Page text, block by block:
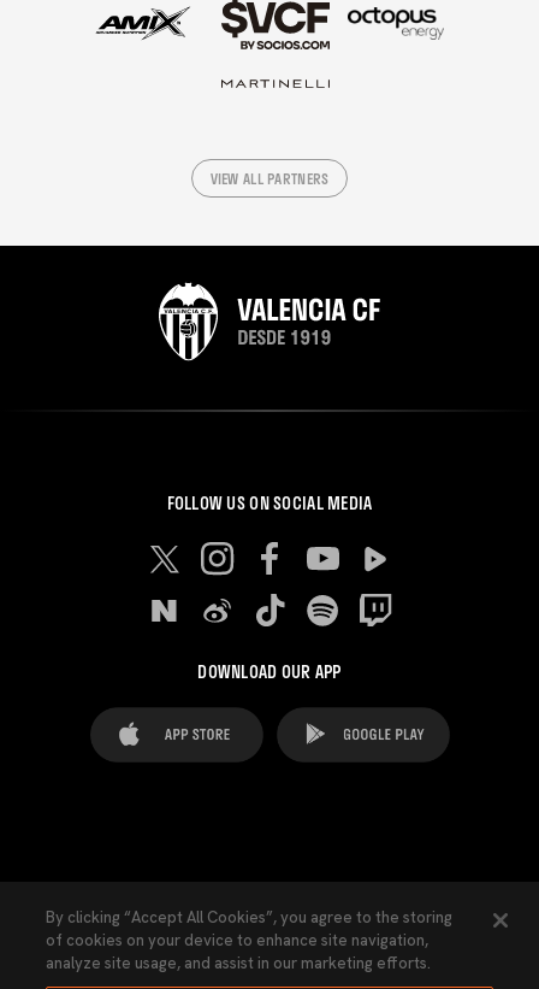
VIEW ALL PARTNERS
FOLLOW US ON SOCIAL MEDIA
DOWNLOAD OUR APP
Cookies Settings Contacts Press
By clicking “Accept All Cookies”, you agree to the storing
of cookies on your device to enhance site navigation,
analyze site usage, and assist in our marketing efforts.